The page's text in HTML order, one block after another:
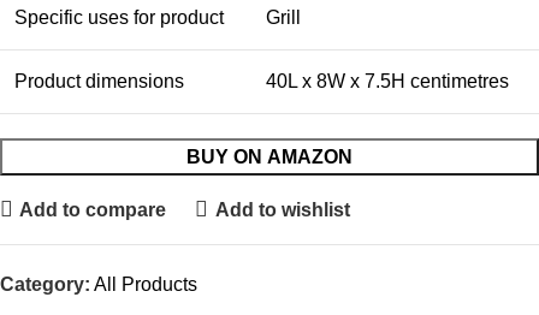
Specific uses for product Grill
Product dimensions 40L x 8W x 7.5H centimetres
BUY ON AMAZON
Add to compare Add to wishlist
Category: All Products